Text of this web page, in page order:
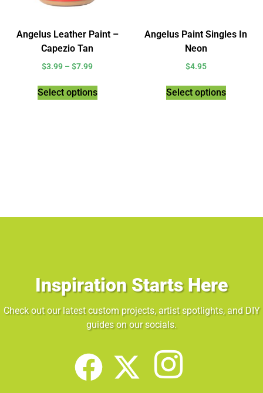
Angelus Leather Paint –
Capezio Tan
$3.99 – $7.99
Select options
Angelus Paint Singles In
Neon
$4.95
Select options
Inspiration Starts Here
Check out our latest custom projects, artist spotlights, and DIY
guides on our socials.